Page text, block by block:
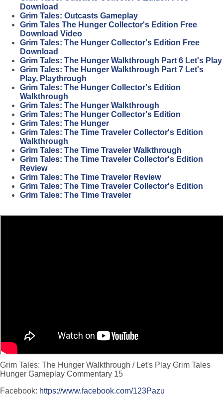
Download
Grim Tales: Outcasts Gameplay
Grim Tales The Hunger Collector's Edition Free
Download Video
Grim Tales: The Hunger Collector's Edition Free
Download
Grim Tales: The Hunger Walkthrough Part 6 Let's Play
Grim Tales: The Hunger Walkthrough Part 7 Let's
Play, Playthrough
Grim Tales: The Hunger Collector's Edition
Walkthrough
Grim Tales: The Hunger Walkthrough
Grim Tales: The Hunger Collector's Edition
Grim Tales: The Hunger
Grim Tales: The Time Traveler Collector's Edition
Walkthrough
Grim Tales: The Time Traveler Walkthrough
Grim Tales: The Time Traveler Collector's Edition
Review
Grim Tales: The Time Traveler Review
Grim Tales: The Time Traveler Collector's Edition
Grim Tales: The Time Traveler
Grim Tales: The Hunger Walkthrough / Let's Play Grim Tales
Hunger Gameplay Commentary 15
Facebook: https://www.facebook.com/123Pazu